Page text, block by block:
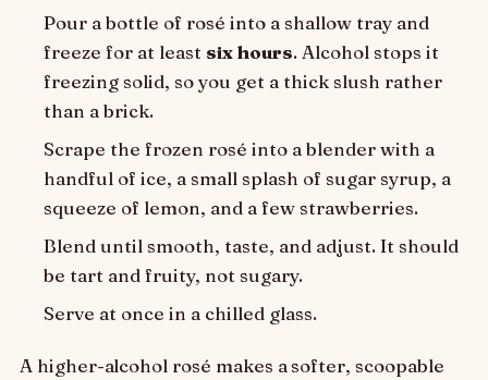
Pour a bottle of rosé into a shallow tray and
freeze for at least six hours. Alcohol stops it
freezing solid, so you get a thick slush rather
than a brick.
Scrape the frozen rosé into a blender with a
handful of ice, a small splash of sugar syrup, a
squeeze of lemon, and a few strawberries.
Blend until smooth, taste, and adjust. It should
be tart and fruity, not sugary.
Serve at once in a chilled glass.
A higher-alcohol rosé makes a softer, scoopable